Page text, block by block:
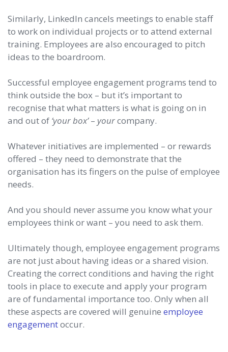
Similarly, LinkedIn cancels meetings to enable staff
to work on individual projects or to attend external
training. Employees are also encouraged to pitch
ideas to the boardroom.
Successful employee engagement programs tend to
think outside the box – but it’s important to
recognise that what matters is what is going on in
and out of ‘your box’– yourcompany.
Whatever initiatives are implemented – or rewards
offered – they need to demonstrate that the
organisation has its fingers on the pulse of employee
needs.
And you should never assume you know what your
employees think or want – you need to ask them.
Ultimately though, employee engagement programs
are not just about having ideas or a shared vision.
Creating the correct conditions and having the right
tools in place to execute and apply your program
are of fundamental importance too. Only when all
these aspects are covered will genuine employee
engagementoccur.